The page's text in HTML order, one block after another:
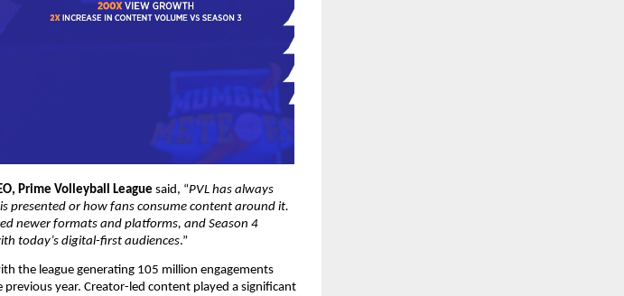
Prime Volleyball League said, “PVL has always
presented or how fans consume content around it.
newer formats and platforms, and Season 4
today’s digital-first audiences.”
the league generating 105 million engagements
year. Creator-led content played a significant